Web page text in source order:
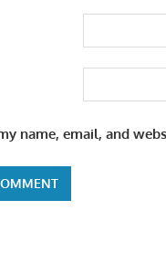
name, email, and